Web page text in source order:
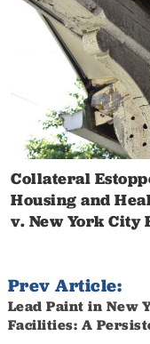
Collateral
Housing and
v. New York
Prev Article:
Lead Paint in New
Facilities: A